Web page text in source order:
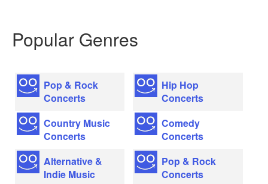
Popular Genres
Pop & Rock
Concerts
Country Music
Concerts
Alternative &
Indie Music
Hip Hop
Concerts
Comedy
Concerts
Pop & Rock
Concerts